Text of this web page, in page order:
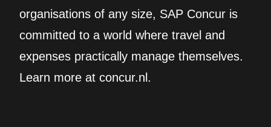
organisations of any size, SAP Concur is
committed to a world where travel and
expenses practically manage themselves.
Learn more at concur.nl.